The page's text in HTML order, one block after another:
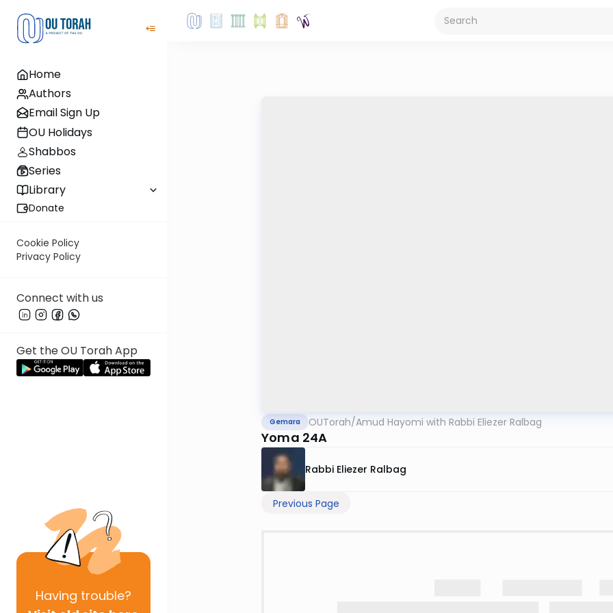
Home
Authors
Email Sign Up
OU Holidays
Shabbos
Series
Library
Donate
Cookie Policy
Privacy Policy
Connect with us
Get the OU Torah App
Having trouble?
Gemara OUTorah/Amud Hayomi with Rabbi Eliezer Ralbag
Yoma 24A
Rabbi Eliezer Ralbag
Previous Page